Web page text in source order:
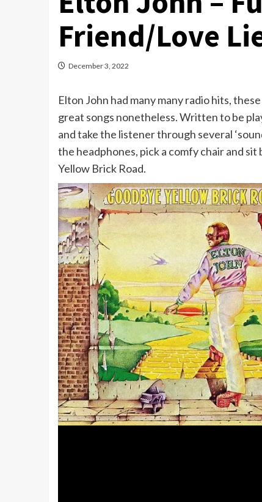
Friend/Love
December 3, 2022
Elton John had many many radio hits,
great songs nonetheless. Written to be
and take the listener through several
the headphones, pick a comfy chair and sit
Yellow Brick Road.